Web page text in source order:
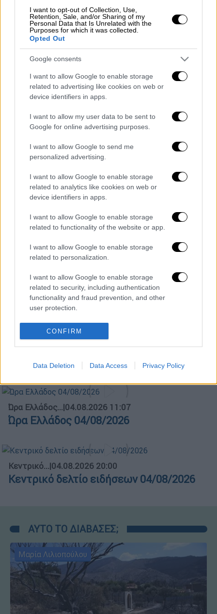
I want to opt-out of Collection, Use,
Retention, Sale, and/or Sharing of my
Personal Data that Is Unrelated with the
Purposes for which it was collected.
Opted Out
Google consents
I want to allow Google to enable storage
related to advertising like cookies on web or
device identifiers in apps.
I want to allow my user data to be sent to
Google for online advertising purposes.
I want to allow Google to send me
personalized advertising.
I want to allow Google to enable storage
related to analytics like cookies on web or
device identifiers in apps.
I want to allow Google to enable storage
related to functionality of the website or app.
I want to allow Google to enable storage
related to personalization.
I want to allow Google to enable storage
related to security, including authentication
functionality and fraud prevention, and other
user protection.
CONFIRM
Data Deletion Data Access Privacy Policy
POPULAR VIDEOS
Κεντρικό δελτίο ειδήσεων 05/08/2026
Ώρα Ελλάδος 05/08/2026
ΑΠΟΣΠΑΣΜΑΤΑ...|05.08.2026 19:25
Λειψία: Drone με εκρηκτικά στον
διάδρομο του αεροδρομίου
Ώρα Ελλάδος...|04.08.2026 11:07
Ώρα Ελλάδος 04/08/2026
Κεντρικό...|04.08.2026 20:00
Κεντρικό δελτίο ειδήσεων 04/08/2026
ΑΥΤΟ ΤΟ ΔΙΑΒΑΣΕΣ;
Μαρία Λιλιοπούλου